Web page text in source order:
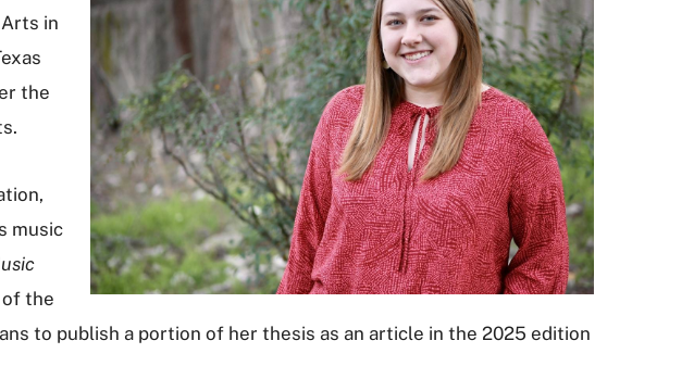
in
the
music
the
to publish a portion of her thesis as an article in the 2025 edition